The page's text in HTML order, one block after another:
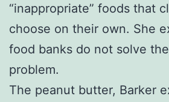
“inappropriate” foods that
choose on their own. She
food banks do not solve
problem.
The peanut butter, Barker